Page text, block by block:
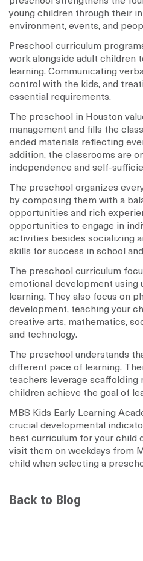
young children through their
environment, events, and
Preschool curriculum
work alongside adult children
learning. Communicating
control with the kids, and
essential requirements.
The preschool in Houston
management and fills the
ended materials reflecting
addition, the classrooms are
independence and self-
The preschool organizes
by composing them with a
opportunities and rich
opportunities to engage in
activities besides socializing
skills for success in school
The preschool curriculum
emotional development using
learning. They also focus on
development, teaching your
creative arts, mathematics,
and technology.
The preschool understands
different pace of learning.
teachers leverage scaffolding
children achieve the goal of
MBS Kids Early Learning
crucial developmental
best curriculum for your child
visit them on weekdays from
child when selecting a
Back to Blog